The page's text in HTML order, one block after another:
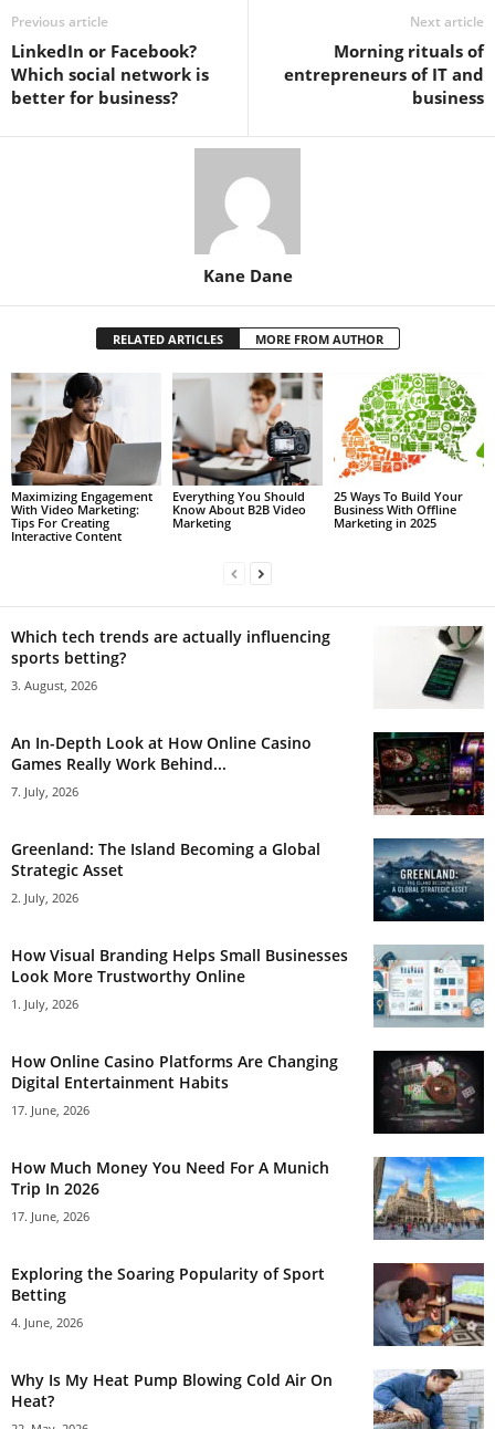
Previous article
LinkedIn or Facebook?
Which social network is
better for business?
Next article
Morning rituals of
entrepreneurs of IT and
business
Kane Dane
RELATED ARTICLES MORE FROM AUTHOR
Maximizing Engagement
With Video Marketing:
Tips For Creating
Interactive Content
Everything You Should
Know About B2B Video
Marketing
25 Ways To Build Your
Business With Offline
Marketing in 2025
Which tech trends are actually influencing
sports betting?
3. August, 2026
An In-Depth Look at How Online Casino
Games Really Work Behind...
7. July, 2026
Greenland: The Island Becoming a Global
Strategic Asset
2. July, 2026
How Visual Branding Helps Small Businesses
Look More Trustworthy Online
1. July, 2026
How Online Casino Platforms Are Changing
Digital Entertainment Habits
17. June, 2026
How Much Money You Need For A Munich
Trip In 2026
17. June, 2026
Exploring the Soaring Popularity of Sport
Betting
4. June, 2026
Why Is My Heat Pump Blowing Cold Air On
Heat?